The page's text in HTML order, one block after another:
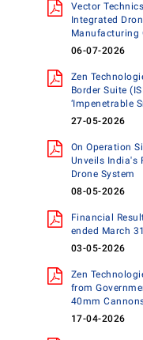
Vector
Integrated
Manufacturing
06-07-2026
Zen
Border Suite
‘Impenetrable
27-05-2026
On Operation
Unveils India's
Drone System
08-05-2026
Financial
ended March
03-05-2026
Zen
from
40mm
17-04-2026